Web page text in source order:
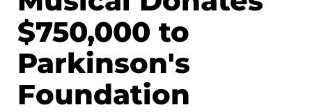
$750,000 to
Parkinson's
Foundation